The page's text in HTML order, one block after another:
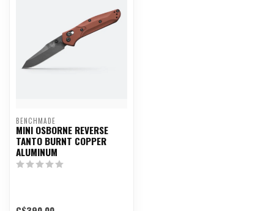
BENCHMADE
MINI OSBORNE REVERSE
TANTO BURNT COPPER
ALUMINUM